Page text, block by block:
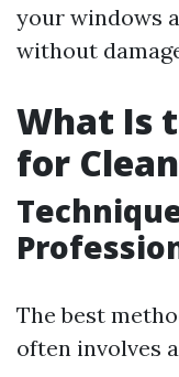
your windows
without
What Is
for
The best
often involves